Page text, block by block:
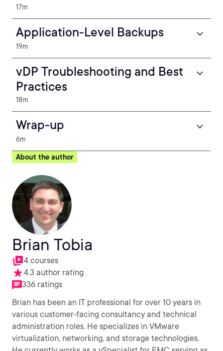
17m
Application-Level Backups
19m
vDP Troubleshooting and Best
Practices
18m
Wrap-up
6m
About the author
Brian Tobia
4 courses
4.3 author rating
336 ratings
Brian has been an IT professional for over 10 years in
various customer-facing consultancy and technical
administration roles. He specializes in VMware
virtualization, networking, and storage technologies.